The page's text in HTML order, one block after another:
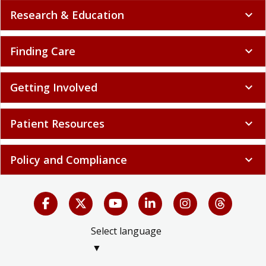
Research & Education expand_more
Finding Care expand_more
Getting Involved expand_more
Patient Resources expand_more
Policy and Compliance expand_more
Select language
▼